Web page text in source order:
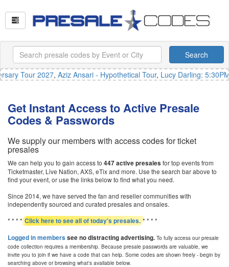
Search
Tour 2027, Aziz Ansari - Hypothetical Tour, Lucy Darling: 5:30PM
Get Instant Access to Active Presale
Codes & Passwords
We supply our members with access codes for ticket
presales
We can help you to gain access to 447 active presales for top events from
Ticketmaster, Live Nation, AXS, eTix and more. Use the search bar above to
find your event, or use the links below to find what you need.
Since 2014, we have served the fan and reseller communities with
independently sourced and curated presales and onsales.
* * * *Click here to see all of today's presales. * * * *
Logged in members see no distracting advertising. To fully access our presale
code collection requires a membership. Because presale passwords are valuable, we
invite you to join if we have a code that can help. Some codes are shown freely - begin by
searching above or browsing what's available below.